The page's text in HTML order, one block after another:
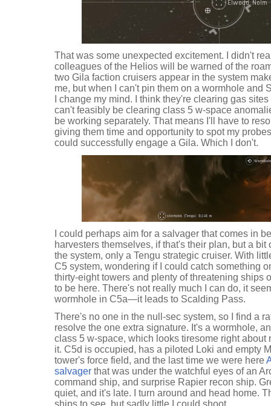
That was some unexpected excitement. I didn't
colleagues of the Helios will be warned of the
two Gila faction cruisers appear in the system
me, but when I can't pin them on a wormhole and
I change my mind. I think they're clearing gas
can't feasibly be clearing class 5 w-space
be working separately. That means I'll have to
giving them time and opportunity to spot my
could successfully engage a Gila. Which I don't.
I could perhaps aim for a salvager that comes in
harvesters themselves, if that's their plan, but a
the system, only a Tengu strategic cruiser. With
C5 system, wondering if I could catch something
thirty-eight towers and plenty of threatening ships
to be here. There's not really much I can do, it
wormhole in C5a—it leads to Scalding Pass.
There's no one in the null-sec system, so I find a
resolve the one extra signature. It's a wormhole,
class 5 w-space, which looks tiresome right about
it. C5d is occupied, has a piloted Loki and empty
tower's force field, and the last time we were here
salvager that was under the watchful eyes of an
command ship, and surprise Rapier recon ship.
quiet, and it's late. I turn around and head home.
ships to see, but sadly little I could shoot.